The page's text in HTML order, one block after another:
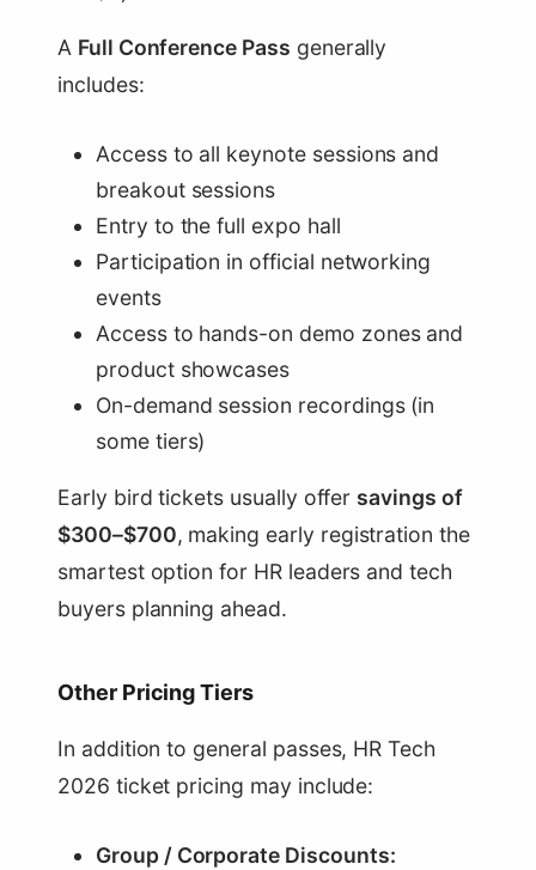
A Full Conference Pass generally
includes:
Access to all keynote sessions and
breakout sessions
Entry to the full expo hall
Participation in official networking
events
Access to hands-on demo zones and
product showcases
On-demand session recordings (in
some tiers)
Early bird tickets usually offer savings of
$300–$700, making early registration the
smartest option for HR leaders and tech
buyers planning ahead.
Other Pricing Tiers
In addition to general passes, HR Tech
2026 ticket pricing may include:
Group / Corporate Discounts: